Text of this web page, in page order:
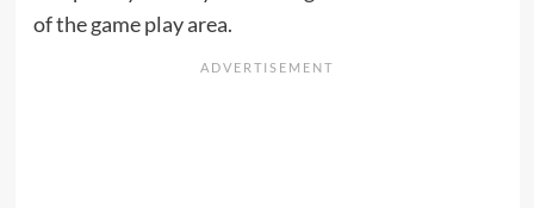
of the game play area.